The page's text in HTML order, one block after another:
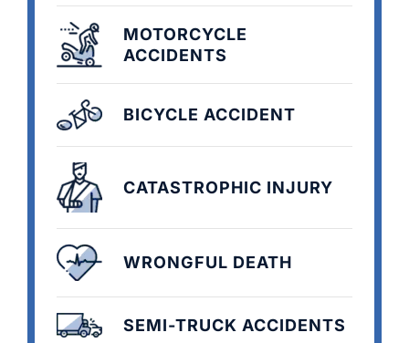
MOTORCYCLE
ACCIDENTS
BICYCLE ACCIDENT
CATASTROPHIC INJURY
WRONGFUL DEATH
SEMI-TRUCK ACCIDENTS